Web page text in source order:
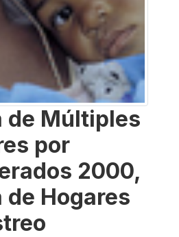
de Múltiples
por
2000,
de Hogares